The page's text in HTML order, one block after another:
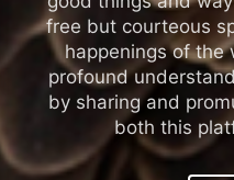
free but courteous
happenings of the
profound
by sharing and
both this